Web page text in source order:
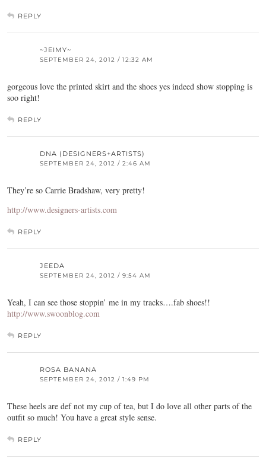
REPLY
~JEIMY~
SEPTEMBER 24, 2012 / 12:32 AM
gorgeous love the printed skirt and the shoes yes indeed show stopping is
soo right!
REPLY
DNA (DESIGNERS+ARTISTS)
SEPTEMBER 24, 2012 / 2:46 AM
They’re so Carrie Bradshaw, very pretty!
http://www.designers-artists.com
REPLY
JEEDA
SEPTEMBER 24, 2012 / 9:54 AM
Yeah, I can see those stoppin’ me in my tracks….fab shoes!!
http://www.swoonblog.com
REPLY
ROSA BANANA
SEPTEMBER 24, 2012 / 1:49 PM
These heels are def not my cup of tea, but I do love all other parts of the
outfit so much! You have a great style sense.
REPLY